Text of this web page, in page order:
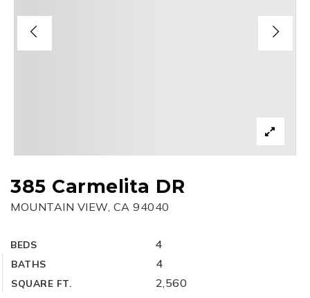
385 Carmelita DR
MOUNTAIN VIEW, CA 94040
BEDS 4
BATHS 4
SQUARE FT. 2,560